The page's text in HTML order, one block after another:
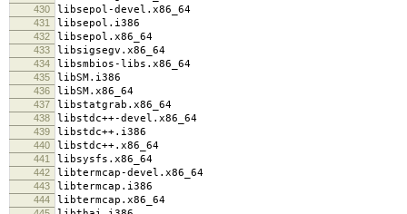
430 libsepol-devel.x86_64
431 libsepol.i386
432 libsepol.x86_64
433 libsigsegv.x86_64
434 libsmbios-libs.x86_64
435 libSM.i386
436 libSM.x86_64
437 libstatgrab.x86_64
438 libstdc++-devel.x86_64
439 libstdc++.i386
440 libstdc++.x86_64
441 libsysfs.x86_64
442 libtermcap-devel.x86_64
443 libtermcap.i386
444 libtermcap.x86_64